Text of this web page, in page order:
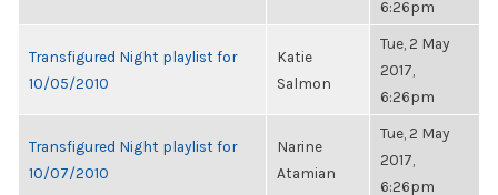
6:26pm
Transfigured Night playlist for
10/05/2010
Katie
Salmon
Tue, 2 May
2017,
6:26pm
Transfigured Night playlist for
10/07/2010
Narine
Atamian
Tue, 2 May
2017,
6:26pm